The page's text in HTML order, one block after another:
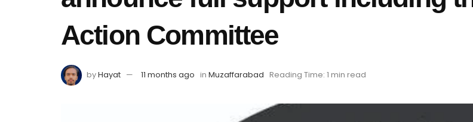
Action Committee
byHayat 11 months ago in Muzaffarabad Reading Time: 1 min read